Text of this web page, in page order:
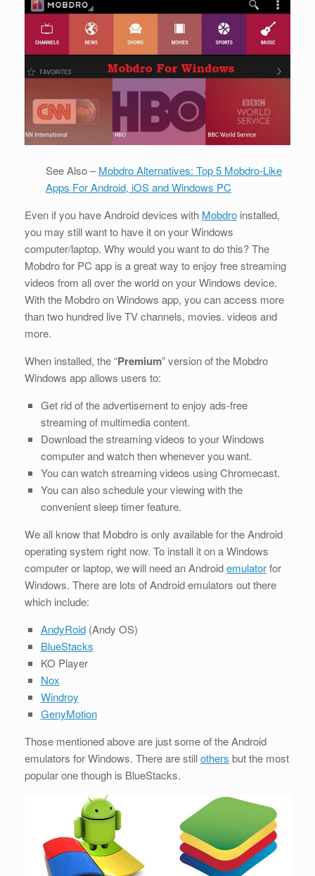
See Also –Mobdro Alternatives: Top 5 Mobdro-Like
Apps For Android, iOS and Windows PC
Even if you have Android devices with Mobdro installed,
you may still want to have it on your Windows
computer/laptop. Why would you want to do this? The
Mobdro for PC app is a great way to enjoy free streaming
videos from all over the world on your Windows device.
With the Mobdro on Windows app, you can access more
than two hundred live TV channels, movies. videos and
more.
When installed, the “Premium” version of the Mobdro
Windows app allows users to:
Get rid of the advertisement to enjoy ads-free
streaming of multimedia content.
Download the streaming videos to your Windows
computer and watch then whenever you want.
You can watch streaming videos using Chromecast.
You can also schedule your viewing with the
convenient sleep timer feature.
We all know that Mobdro is only available for the Android
operating system right now. To install it on a Windows
computer or laptop, we will need an Androidemulatorfor
Windows. There are lots of Android emulators out there
which include:
AndyRoid(Andy OS)
BlueStacks
KO Player
Nox
Windroy
GenyMotion
Those mentioned above are just some of the Android
emulators for Windows. There are stillothers but the most
popular one though is BlueStacks.